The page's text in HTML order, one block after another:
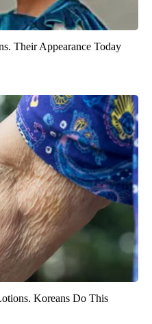
Their Appearance Today
Koreans Do This